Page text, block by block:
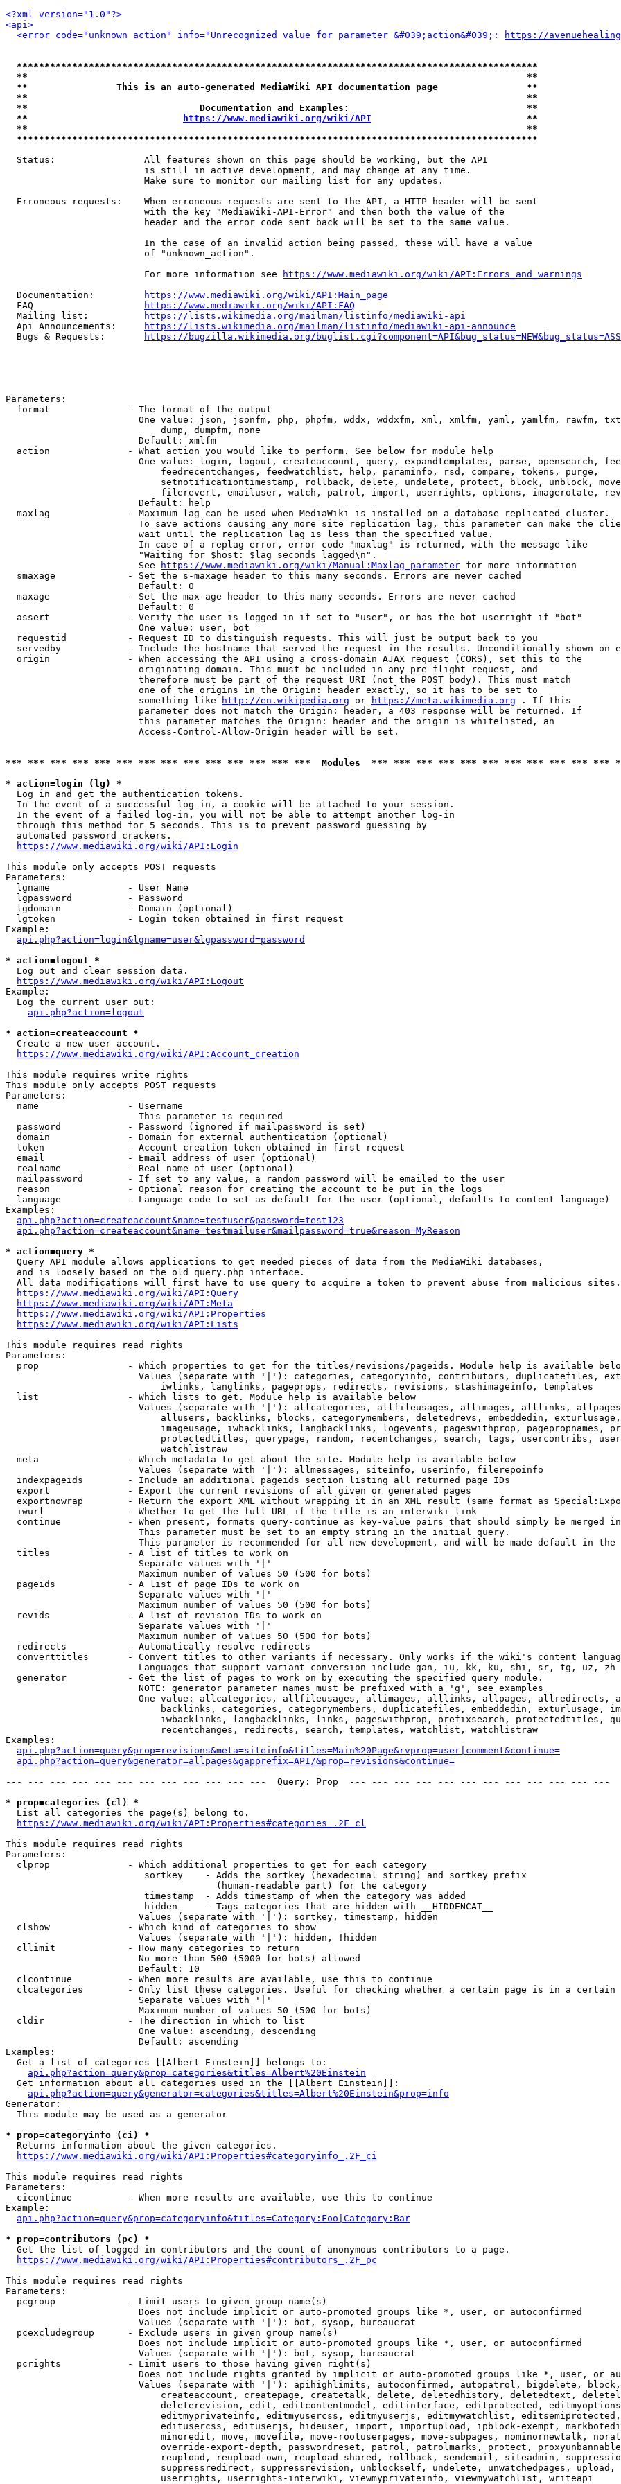
<?xml version="1.0"?>
<api>
<error code="unknown_action" info="Unrecognized value for parameter &#039;action&#039;:
https://
**********************************************************************************************
**                                                                                          **
**                This is an auto-generated MediaWiki API documentation page                **
**                                                                                          **
**                               Documentation and Examples:                                **
**
https://www.mediawiki.org/wiki/API
                            **
**                                                                                          **
**********************************************************************************************
  Status:                All features shown on this page should be working, but the API
                         is still in active development, and may change at any time.
                         Make sure to monitor our mailing list for any updates.
  Erroneous requests:    When erroneous requests are sent to the API, a HTTP header will be sent
                         with the key "MediaWiki-API-Error" and then both the value of the
                         header and the error code sent back will be set to the same value.
                         In the case of an invalid action being passed, these will have a value
                         of "unknown_action".
                         For more information see
https://www.mediawiki.org/wiki/API:Errors_and_warnings
  Documentation:
https://www.mediawiki.org/wiki/API:Main_page
  FAQ
https://www.mediawiki.org/wiki/API:FAQ
  Mailing list:
https://lists.wikimedia.org/mailman/listinfo/mediawiki-api
  Api Announcements:
https://lists.wikimedia.org/mailman/listinfo/mediawiki-api-announce
  Bugs & Requests:
https://bugzilla.wikimedia.org/
Parameters:
  format              - The format of the output
One value: json, jsonfm, php, phpfm, wddx, wddxfm, xml, xmlfm, yaml, yamlfm, rawfm,
                            dump, dumpfm, none
                        Default: xmlfm
  action              - What action you would like to perform. See below for module help
One value: login, logout, createaccount, query, expandtemplates, parse, opensearch,
                            feedrecentchanges, feedwatchlist, help, paraminfo, rsd, compare, tokens, purge,
setnotificationtimestamp, rollback, delete, undelete, protect, block, unblock,
filerevert, emailuser, watch, patrol, import, userrights, options, imagerotate,
                        Default: help
  maxlag              - Maximum lag can be used when MediaWiki is installed on a database replicated cluster.
To save actions causing any more site replication lag, this parameter can make the
                        wait until the replication lag is less than the specified value.
                        In case of a replag error, error code "maxlag" is returned, with the message like
                        "Waiting for $host: $lag seconds lagged\n".
                        See
https://www.mediawiki.org/wiki/Manual:Maxlag_parameter for more information
  smaxage             - Set the s-maxage header to this many seconds. Errors are never cached
                        Default: 0
  maxage              - Set the max-age header to this many seconds. Errors are never cached
                        Default: 0
  assert              - Verify the user is logged in if set to "user", or has the bot userright if "bot"
                        One value: user, bot
  requestid           - Request ID to distinguish requests. This will just be output back to you
servedby            - Include the hostname that served the request in the results. Unconditionally shown on
  origin              - When accessing the API using a cross-domain AJAX request (CORS), set this to the
                        originating domain. This must be included in any pre-flight request, and
                        therefore must be part of the request URI (not the POST body). This must match
                        one of the origins in the Origin: header exactly, so it has to be set to
                        something like
http://en.wikipedia.org or https://meta.wikimedia.org . If this
                        parameter does not match the Origin: header, a 403 response will be returned. If
                        this parameter matches the Origin: header and the origin is whitelisted, an
                        Access-Control-Allow-Origin header will be set.
*** *** *** *** *** *** *** *** *** *** *** *** *** ***  Modules  *** *** *** *** *** *** *** *** *** *** ***
* action=login (lg) *
  Log in and get the authentication tokens.
  In the event of a successful log-in, a cookie will be attached to your session.
  In the event of a failed log-in, you will not be able to attempt another log-in
  through this method for 5 seconds. This is to prevent password guessing by
  automated password crackers.
https://www.mediawiki.org/wiki/API:Login
This module only accepts POST requests
Parameters:
  lgname              - User Name
  lgpassword          - Password
  lgdomain            - Domain (optional)
  lgtoken             - Login token obtained in first request
Example:
api.php?action=login&lgname=user&lgpassword=password
* action=logout *
  Log out and clear session data.
https://www.mediawiki.org/wiki/API:Logout
Example:
  Log the current user out:
api.php?action=logout
* action=createaccount *
  Create a new user account.
https://www.mediawiki.org/wiki/API:Account_creation
This module requires write rights
This module only accepts POST requests
Parameters:
  name                - Username
                        This parameter is required
  password            - Password (ignored if mailpassword is set)
  domain              - Domain for external authentication (optional)
  token               - Account creation token obtained in first request
  email               - Email address of user (optional)
  realname            - Real name of user (optional)
  mailpassword        - If set to any value, a random password will be emailed to the user
  reason              - Optional reason for creating the account to be put in the logs
  language            - Language code to set as default for the user (optional, defaults to content language)
Examples:
api.php?action=createaccount&name=testuser&password=test123
api.php?action=createaccount&name=testmailuser&mailpassword=true&reason=MyReason
* action=query *
  Query API module allows applications to get needed pieces of data from the MediaWiki databases,
  and is loosely based on the old query.php interface.
  All data modifications will first have to use query to acquire a token to prevent abuse from malicious sites.
https://www.mediawiki.org/wiki/API:Query
https://www.mediawiki.org/wiki/API:Meta
https://www.mediawiki.org/wiki/API:Properties
https://www.mediawiki.org/wiki/API:Lists
This module requires read rights
Parameters:
prop                - Which properties to get for the titles/revisions/pageids. Module help is available
Values (separate with '|'): categories, categoryinfo, contributors, duplicatefiles,
                            iwlinks, langlinks, pageprops, redirects, revisions, stashimageinfo, templates
  list                - Which lists to get. Module help is available below
Values (separate with '|'): allcategories, allfileusages, allimages, alllinks,
allusers, backlinks, blocks, categorymembers, deletedrevs, embeddedin,
imageusage, iwbacklinks, langbacklinks, logevents, pageswithprop, pagepropnames,
protectedtitles, querypage, random, recentchanges, search, tags, usercontribs,
                            watchlistraw
  meta                - Which metadata to get about the site. Module help is available below
                        Values (separate with '|'): allmessages, siteinfo, userinfo, filerepoinfo
  indexpageids        - Include an additional pageids section listing all returned page IDs
  export              - Export the current revisions of all given or generated pages
exportnowrap        - Return the export XML without wrapping it in an XML result (same format as
  iwurl               - Whether to get the full URL if the title is an interwiki link
continue            - When present, formats query-continue as key-value pairs that should simply be merged
                        This parameter must be set to an empty string in the initial query.
This parameter is recommended for all new development, and will be made default in the
  titles              - A list of titles to work on
                        Separate values with '|'
                        Maximum number of values 50 (500 for bots)
  pageids             - A list of page IDs to work on
                        Separate values with '|'
                        Maximum number of values 50 (500 for bots)
  revids              - A list of revision IDs to work on
                        Separate values with '|'
                        Maximum number of values 50 (500 for bots)
  redirects           - Automatically resolve redirects
converttitles       - Convert titles to other variants if necessary. Only works if the wiki's content
                        Languages that support variant conversion include gan, iu, kk, ku, shi, sr, tg, uz, zh
  generator           - Get the list of pages to work on by executing the specified query module.
                        NOTE: generator parameter names must be prefixed with a 'g', see examples
One value: allcategories, allfileusages, allimages, alllinks, allpages, allredirects,
backlinks, categories, categorymembers, duplicatefiles, embeddedin, exturlusage,
iwbacklinks, langbacklinks, links, pageswithprop, prefixsearch, protectedtitles,
                            recentchanges, redirects, search, templates, watchlist, watchlistraw
Examples:
api.php?action=query&prop=revisions&meta=siteinfo&titles=Main%20Page&rvprop=user|comment&continue=
api.php?action=query&generator=allpages&gapprefix=API/&prop=revisions&continue=
--- --- --- --- --- --- --- --- --- --- --- ---  Query: Prop  --- --- --- --- --- --- --- --- --- --- --- ---
* prop=categories (cl) *
  List all categories the page(s) belong to.
https://www.mediawiki.org/wiki/API:Properties#categories_.2F_cl
This module requires read rights
Parameters:
  clprop              - Which additional properties to get for each category
                         sortkey    - Adds the sortkey (hexadecimal string) and sortkey prefix
                                      (human-readable part) for the category
                         timestamp  - Adds timestamp of when the category was added
                         hidden     - Tags categories that are hidden with __HIDDENCAT__
                        Values (separate with '|'): sortkey, timestamp, hidden
  clshow              - Which kind of categories to show
                        Values (separate with '|'): hidden, !hidden
  cllimit             - How many categories to return
                        No more than 500 (5000 for bots) allowed
                        Default: 10
  clcontinue          - When more results are available, use this to continue
clcategories        - Only list these categories. Useful for checking whether a certain page is in a certain
                        Separate values with '|'
                        Maximum number of values 50 (500 for bots)
  cldir               - The direction in which to list
                        One value: ascending, descending
                        Default: ascending
Examples:
  Get a list of categories [[Albert Einstein]] belongs to:
api.php?action=query&prop=categories&titles=Albert%20Einstein
  Get information about all categories used in the [[Albert Einstein]]:
api.php?action=query&generator=categories&titles=Albert%20Einstein&prop=info
Generator:
  This module may be used as a generator
* prop=categoryinfo (ci) *
  Returns information about the given categories.
https://www.mediawiki.org/wiki/API:Properties#categoryinfo_.2F_ci
This module requires read rights
Parameters:
  cicontinue          - When more results are available, use this to continue
Example:
api.php?action=query&prop=categoryinfo&titles=Category:Foo|Category:Bar
* prop=contributors (pc) *
  Get the list of logged-in contributors and the count of anonymous contributors to a page.
https://www.mediawiki.org/wiki/API:Properties#contributors_.2F_pc
This module requires read rights
Parameters:
  pcgroup             - Limit users to given group name(s)
                        Does not include implicit or auto-promoted groups like *, user, or autoconfirmed
                        Values (separate with '|'): bot, sysop, bureaucrat
  pcexcludegroup      - Exclude users in given group name(s)
                        Does not include implicit or auto-promoted groups like *, user, or autoconfirmed
                        Values (separate with '|'): bot, sysop, bureaucrat
  pcrights            - Limit users to those having given right(s)
Does not include rights granted by implicit or auto-promoted groups like *, user, or
Values (separate with '|'): apihighlimits, autoconfirmed, autopatrol, bigdelete,
createaccount, createpage, createtalk, delete, deletedhistory, deletedtext,
deleterevision, edit, editcontentmodel, editinterface, editprotected,
editmyprivateinfo, editmyusercss, editmyuserjs, editmywatchlist,
editusercss, edituserjs, hideuser, import, importupload, ipblock-exempt,
minoredit, move, movefile, move-rootuserpages, move-subpages, nominornewtalk,
override-export-depth, passwordreset, patrol, patrolmarks, protect,
reupload, reupload-own, reupload-shared, rollback, sendemail, siteadmin,
suppressredirect, suppressrevision, unblockself, undelete, unwatchedpages, upload,
                            userrights, userrights-interwiki, viewmyprivateinfo, viewmywatchlist, writeapi